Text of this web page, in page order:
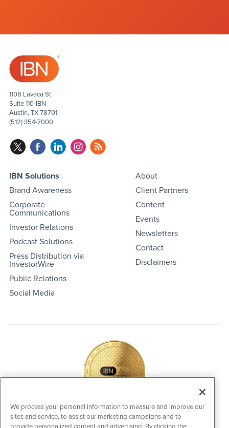
1108 Lavaca St
Suite 110-IBN
Austin, TX 78701
(512) 354-7000
IBN Solutions
Brand Awareness
Corporate
Communications
Investor Relations
Podcast Solutions
Press Distribution via
InvestorWire
Public Relations
Social Media
About
Client Partners
Content
Events
Newsletters
Contact
Disclaimers
IBNAi Coin / Token
We process your personal information to measure and improve our
sites and service, to assist our marketing campaigns and to